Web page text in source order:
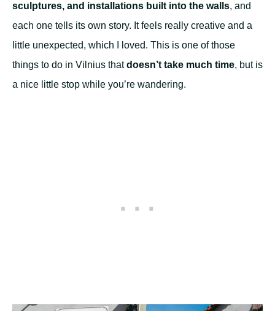
sculptures, and installations built into the walls, and
each one tells its own story. It feels really creative and a
little unexpected, which I loved. This is one of those
things to do in Vilnius thatdoesn’t take much time, but is
a nice little stop while you’re wandering.